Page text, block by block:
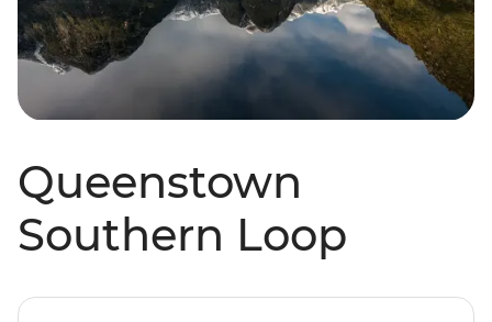
Queenstown
Southern Loop